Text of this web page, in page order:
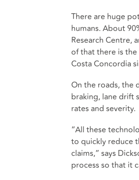
There are huge
humans. About
Research Centre,
of that there is the
Costa Concordia
On the roads, the
braking, lane drift
rates and severity.
“All these
to quickly reduce
claims,” says
process so that it